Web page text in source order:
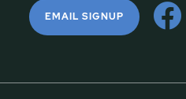
EMAIL SIGNUP